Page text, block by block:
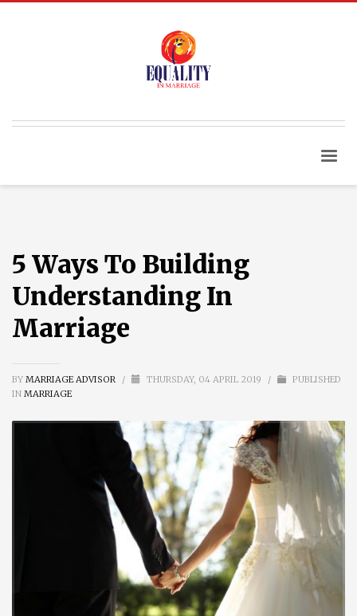
5 Ways To Building
Understanding In
Marriage
BY MARRIAGE ADVISOR / THURSDAY, 04 APRIL 2019 /
PUBLISHED
IN MARRIAGE